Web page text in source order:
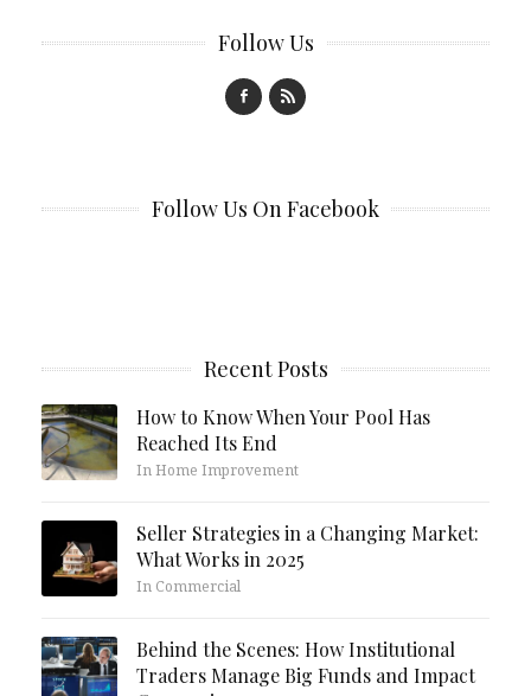
Follow Us
Follow Us On Facebook
Recent Posts
How to Know When Your Pool Has
Reached Its End
In Home Improvement
Seller Strategies in a Changing Market:
What Works in 2025
In Commercial
Behind the Scenes: How Institutional
Traders Manage Big Funds and Impact